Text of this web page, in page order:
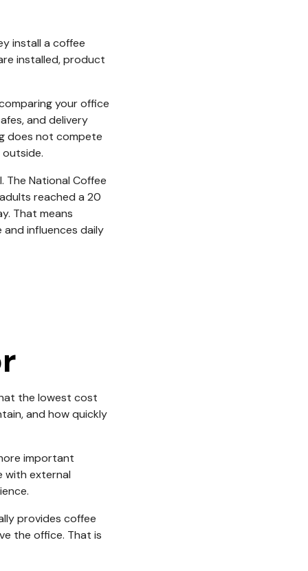
install a coffee
installed, product
your office
and delivery
does not compete
The National Coffee
reached a 20
That means
influences daily
the lowest cost
and how quickly
important
with external
provides coffee
the office. That is